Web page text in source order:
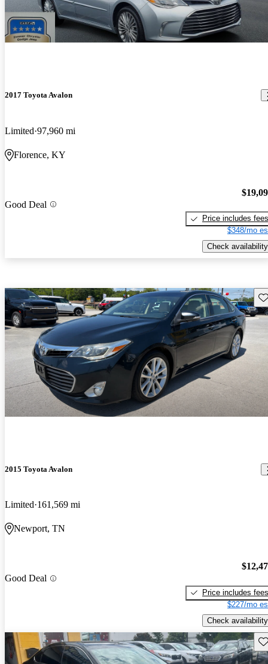
2017 Toyota Avalon
Limited 97,960 mi
Florence, KY
Good Deal
Price includes fees
$348/mo
Check availability
2015 Toyota Avalon
Limited 161,569 mi
Newport, TN
Good Deal
Price includes fees
$227/mo
Check availability